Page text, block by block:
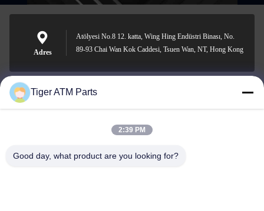
Adres
Atölyesi No.8 12. katta, Wing Hing Endüstri Binası, No.
89-93 Chai Wan Kok Caddesi, Tsuen Wan, NT, Hong Kong
sales@atmpart.com.cn
Tiger ATM Parts
2:39 PM
Good day, what product are you looking for?